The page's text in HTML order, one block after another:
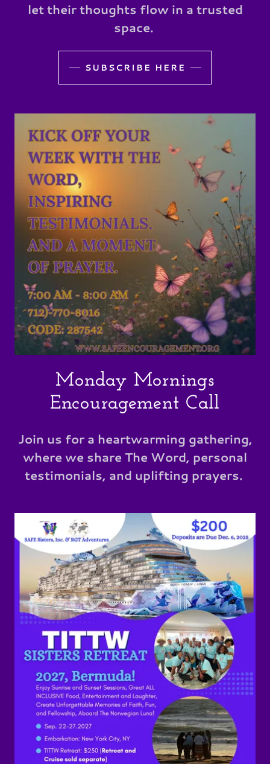
let their thoughts flow in a trusted
space.
SUBSCRIBE HERE
Monday Mornings
Encouragement Call
Join us for a heartwarming gathering,
where we share The Word, personal
testimonials, and uplifting prayers.